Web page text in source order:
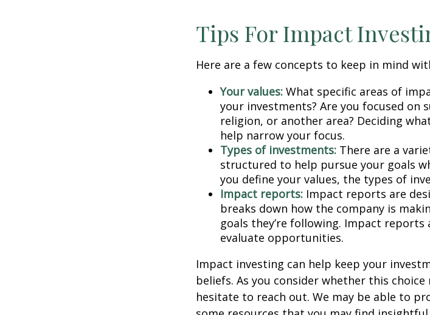
Tips For Impact
Here are a few concepts to keep in mind
Your values: What specific areas of
your investments? Are you focused on
religion, or another area? Deciding
help narrow your focus.
Types of investments: There are a
structured to help pursue your goals
you define your values, the types of
Impact reports: Impact reports are
breaks down how the company is
goals they’re following. Impact
evaluate opportunities.
Impact investing can help keep your
beliefs. As you consider whether this
hesitate to reach out. We may be able to